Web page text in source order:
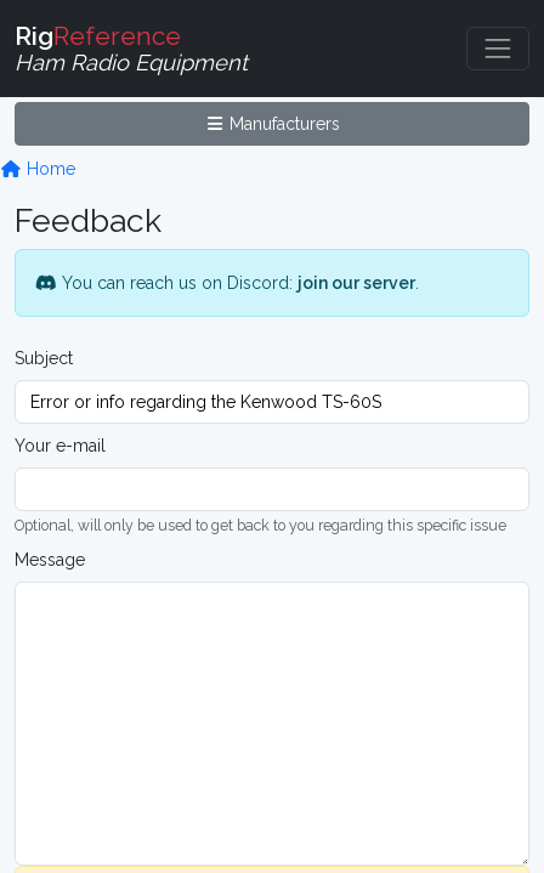
RigReference
Ham Radio Equipment
Manufacturers
Home
Feedback
You can reach us on Discord: join our server.
Subject
Your e-mail
Optional, will only be used to get back to you regarding this specific issue
Message